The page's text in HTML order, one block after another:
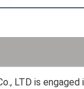
LTD is